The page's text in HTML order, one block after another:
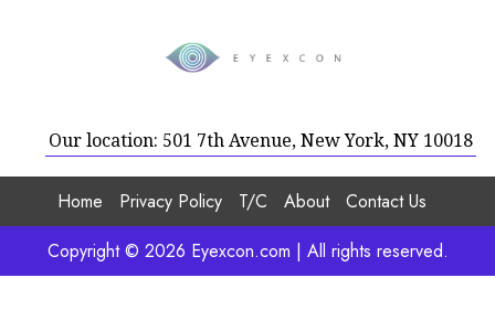
Our location: 501 7th Avenue, New York, NY 10018
Home Privacy Policy T/C About
Contact Us
Copyright © 2026 Eyexcon.com | All rights reserved.